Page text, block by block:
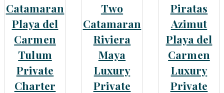
Catamaran
Playa del
Carmen
Tulum
Private
Charter
Two
Catamaran
Riviera
Maya
Luxury
Private
Piratas
Azimut
Playa del
Carmen
Luxury
Private